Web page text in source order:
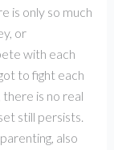
is only so much
or
with each
to fight each
is no real
still persists.
also